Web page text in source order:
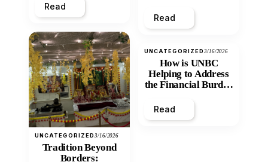
Read
UNCATEGORIZED3/16/2026
Tradition Beyond
Borders:
Read
UNCATEGORIZED3/16/2026
How is UNBC
Helping to Address
the Financial Burden
Inequity of Post-
Secondary
Read